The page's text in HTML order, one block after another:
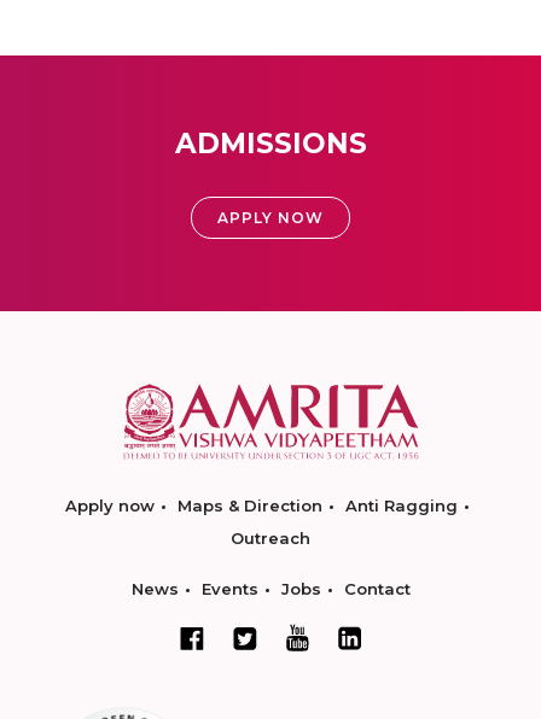
ADMISSIONS
APPLY NOW
Apply now Maps & Direction
Anti Ragging
Outreach
News Events Jobs Contact